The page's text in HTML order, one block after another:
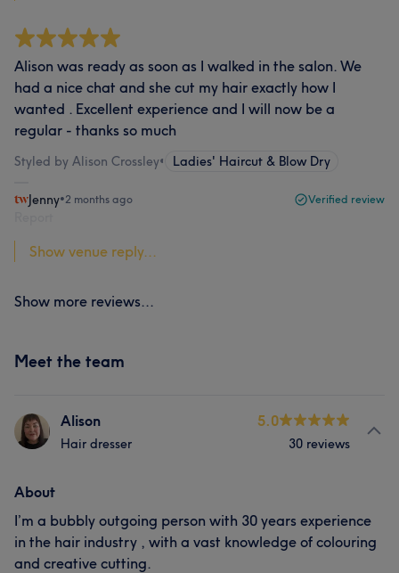
Alison was ready as soon as I walked in the salon. We
had a nice chat and she cut my hair exactly how I
wanted . Excellent experience and I will now be a
regular - thanks so much
Styled by Alison Crossley• Ladies' Haircut & Blow Dry
Jenny•2 months ago Verified review
Show venue reply...
Show more reviews...
Meet the team
Alison
Hair dresser
5.0
30 reviews
About
I’m a bubbly outgoing person with 30 years experience
in the hair industry , with a vast knowledge of colouring
and creative cutting.